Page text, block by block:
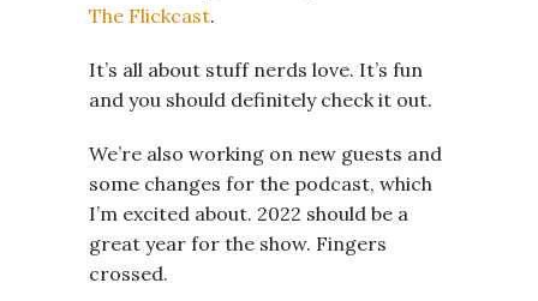
The Flickcast.
It’s all about stuff nerds love. It’s fun
and you should definitely check it out.
We’re also working on new guests and
some changes for the podcast, which
I’m excited about. 2022 should be a
great year for the show. Fingers
crossed.